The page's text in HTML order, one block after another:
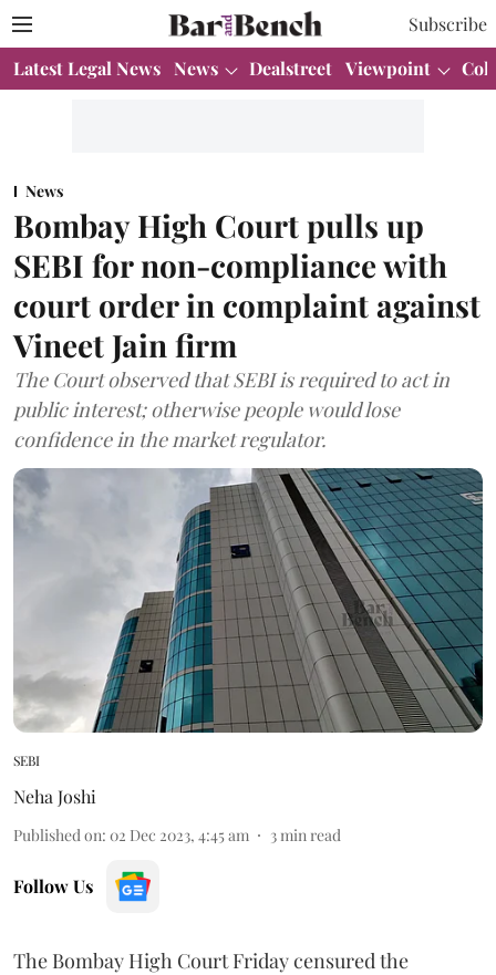
Subscribe
Latest Legal News News Dealstreet Viewpoint
News
Bombay High Court pulls up
SEBI for non-compliance with
court order in complaint against
Vineet Jain firm
The Court observed that SEBI is required to act in
public interest; otherwise people would lose
confidence in the market regulator.
SEBI
Neha Joshi
Published on: 02 Dec 2023, 4:45 am 3 min read
Follow Us
The Bombay High Court Friday censured the